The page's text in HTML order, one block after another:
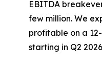
EBITDA
few million. We
profitable on a
starting in Q2